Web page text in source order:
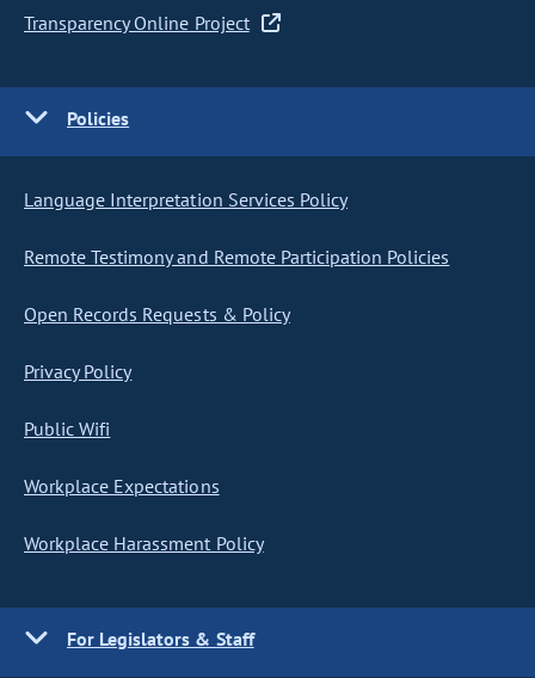
Transparency Online Project
Policies
Language Interpretation Services Policy
Remote Testimony and Remote Participation Policies
Open Records Requests & Policy
Privacy Policy
Public Wifi
Workplace Expectations
Workplace Harassment Policy
For Legislators & Staff